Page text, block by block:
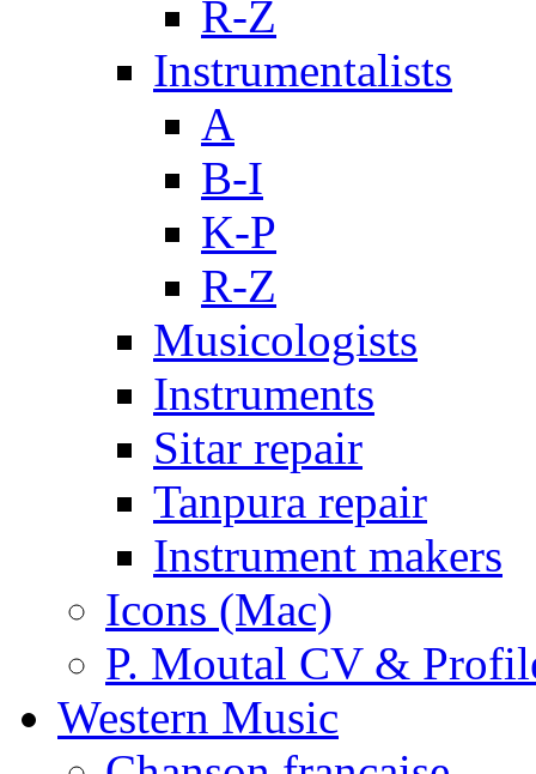
R-Z
Instrumentalists
A
B-I
K-P
R-Z
Musicologists
Instruments
Sitar repair
Tanpura repair
Instrument makers
Icons (Mac)
P. Moutal CV &
Western Music